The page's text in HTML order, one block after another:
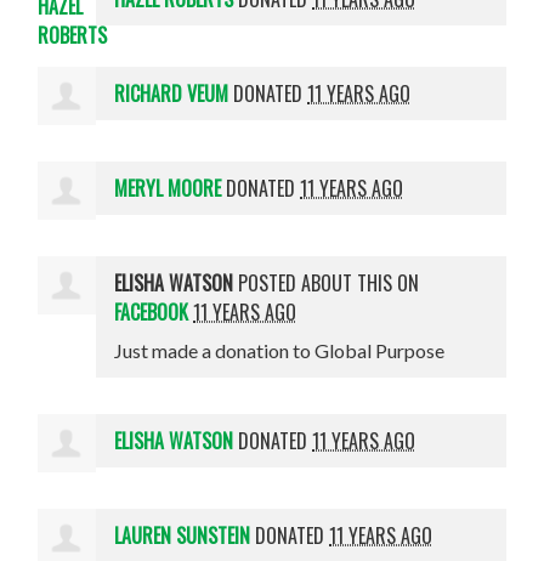
RICHARD VEUM DONATED11 YEARS AGO
MERYL MOOREDONATED11 YEARS AGO
ELISHA WATSON POSTED ABOUT THIS ON
FACEBOOK11 YEARS AGO
Just made a donation to Global Purpose
ELISHA WATSON DONATED11 YEARS AGO
LAUREN SUNSTEIN DONATED11 YEARS AGO